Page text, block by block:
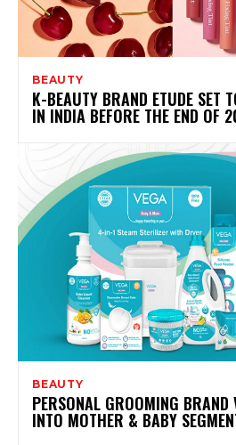
BEAUTY
K-BEAUTY BRAND ETUDE SET
IN INDIA BEFORE THE END OF
BEAUTY
PERSONAL GROOMING BRAND
INTO MOTHER & BABY